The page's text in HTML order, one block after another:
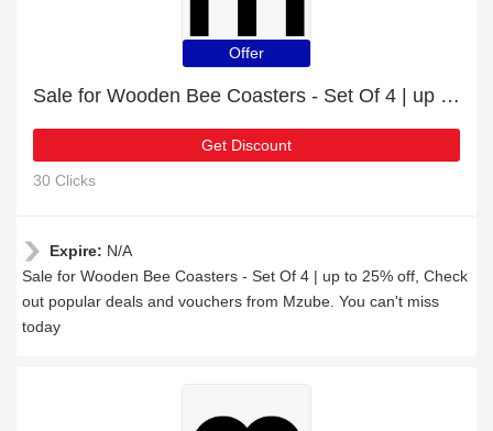
Offer
Sale for Wooden Bee Coasters - Set Of 4 | up to 25% off
Get Discount
30 Clicks
Expire: N/A
Sale for Wooden Bee Coasters - Set Of 4 | up to 25% off, Check
out popular deals and vouchers from Mzube. You can't miss
today